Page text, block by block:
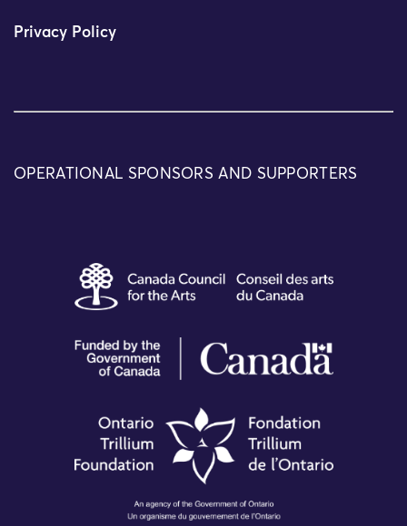
Privacy Policy
OPERATIONAL SPONSORS AND SUPPORTERS